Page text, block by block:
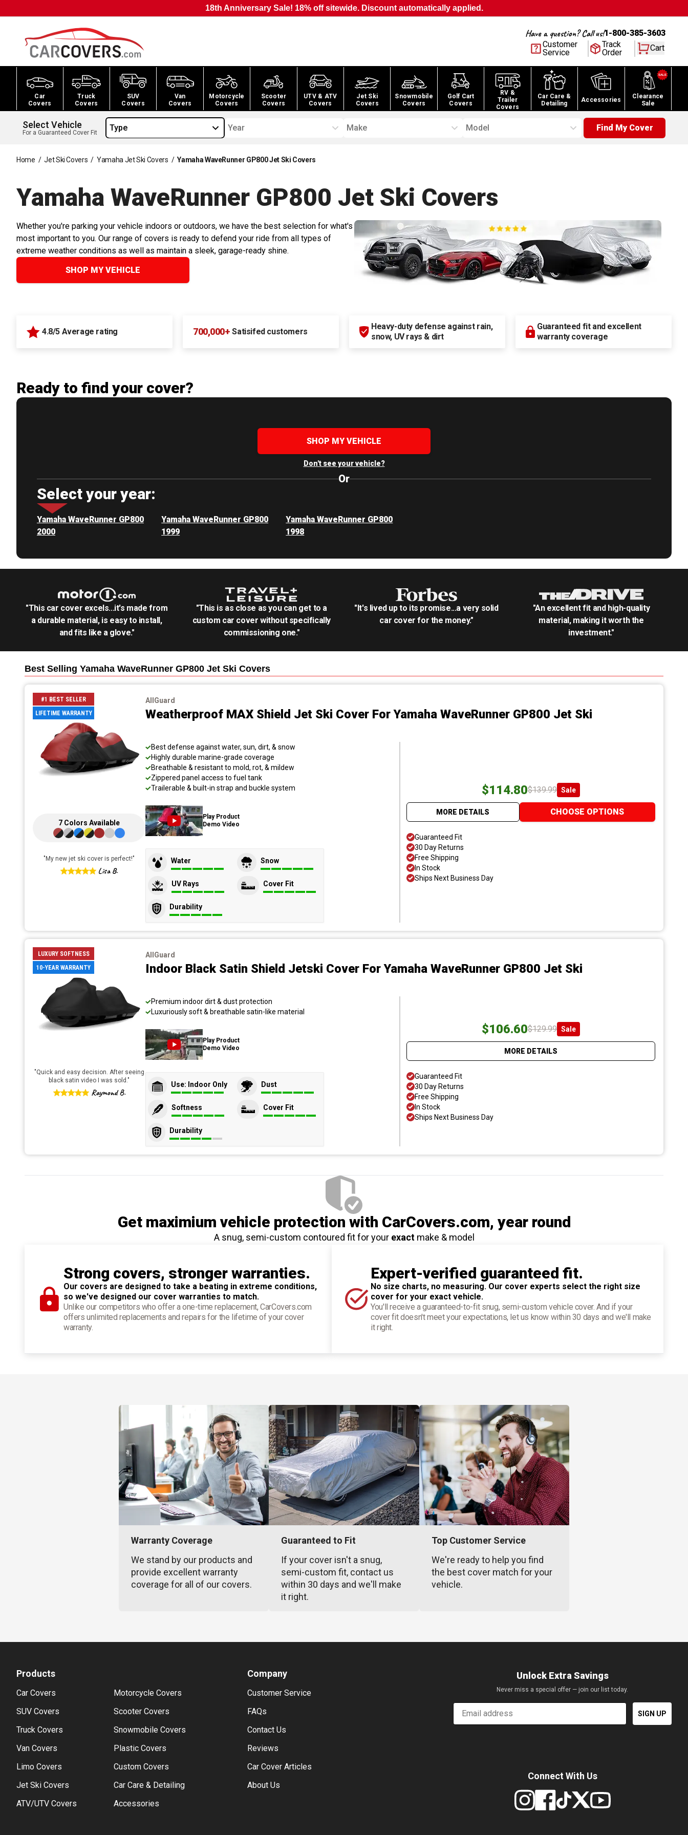
18th Anniversary Sale! 18% off sitewide. Discount automatically applied.
Have a question? Call us!1-800-385-3603
Customer
Service
Track
Order
Cart
Car
Covers
Truck
Covers
SUV
Covers
Van
Covers
Motorcycle
Covers
Scooter
Covers
UTV & ATV
Covers
Jet Ski
Covers
Snowmobile
Covers
Golf Cart
Covers
RV &
Trailer
Covers
Car Care &
Detailing
Accessories
Clearance
Sale
Select Vehicle
For a Guaranteed Cover Fit Type Year Make Model Find My Cover
Home / Jet Ski Covers / Yamaha Jet Ski Covers / Yamaha WaveRunner GP800 Jet Ski Covers
Yamaha WaveRunner GP800 Jet Ski Covers
Whether you're parking your vehicle indoors or outdoors, we have the best selection for what's
most important to you. Our range of covers is ready to defend your ride from all types of
extreme weather conditions as well as maintain a sleek, garage-ready shine.
SHOP MY VEHICLE
4.8/5 Average rating 700,000+ Satisifed customers
Heavy-duty defense against rain,
snow, UV rays & dirt
Guaranteed fit and excellent
warranty coverage
Ready to find your cover?
SHOP MY VEHICLE
Don't see your vehicle?
Or
Select your year:
Yamaha WaveRunner GP800
2000
Yamaha WaveRunner GP800
1999
Yamaha WaveRunner GP800
1998
"This car cover excels...it's made from
a durable material, is easy to install,
and fits like a glove."
"This is as close as you can get to a
custom car cover without specifically
commissioning one."
"It's lived up to its promise...a very solid
car cover for the money."
"An excellent fit and high-quality
material, making it worth the
investment."
Best Selling Yamaha WaveRunner GP800 Jet Ski Covers
#1 BEST SELLER
LIFETIME WARRANTY
7 Colors Available
" My new jet ski cover is perfect!"
Lisa B.
AllGuard
Weatherproof MAX Shield Jet Ski Cover For Yamaha WaveRunner GP800 Jet Ski
Best defense against water, sun, dirt, & snow
Highly durable marine-grade coverage
Breathable & resistant to mold, rot, & mildew
Zippered panel access to fuel tank
Trailerable & built-in strap and buckle system
Play Product
Demo Video
Water Snow
UV Rays Cover Fit
Durability
$114.80$139.99 Sale
MORE DETAILS CHOOSE OPTIONS
Guaranteed Fit
30 Day Returns
Free Shipping
In Stock
Ships Next Business Day
LUXURY SOFTNESS
10-YEAR WARRANTY
"Quick and easy decision. After seeing
black satin video I was sold."
Raymond B.
AllGuard
Indoor Black Satin Shield Jetski Cover For Yamaha WaveRunner GP800 Jet Ski
Premium indoor dirt & dust protection
Luxuriously soft & breathable satin-like material
Play Product
Demo Video
Use: Indoor Only Dust
Softness Cover Fit
Durability
$106.60$129.99 Sale
MORE DETAILS
Guaranteed Fit
30 Day Returns
Free Shipping
In Stock
Ships Next Business Day
Get maximium vehicle protection with CarCovers.com, year round
A snug, semi-custom contoured fit for your exactmake & model
Strong covers, stronger warranties.
Our covers are designed to take a beating in extreme conditions,
so we've designed our cover warranties to match.
Unlike our competitors who offer a one-time replacement, CarCovers.com
offers unlimited replacements and repairs for the lifetime of your cover
warranty.
Expert-verified guaranteed fit.
No size charts, no measuring. Our cover experts select the right size
cover for your exact vehicle.
You'll receive a guaranteed-to-fit snug, semi-custom vehicle cover. And if your
cover fit doesn't meet your expectations, let us know within 30 days and we'll make
it right.
Warranty Coverage
We stand by our products and
provide excellent warranty
coverage for all of our covers.
Guaranteed to Fit
If your cover isn't a snug,
semi-custom fit, contact us
within 30 days and we'll make
it right.
Top Customer Service
We're ready to help you find
the best cover match for your
vehicle.
Products
Car Covers
SUV Covers
Truck Covers
Van Covers
Limo Covers
Jet Ski Covers
ATV/UTV Covers
Motorcycle Covers
Scooter Covers
Snowmobile Covers
Plastic Covers
Custom Covers
Car Care & Detailing
Accessories
Company
Customer Service
FAQs
Contact Us
Reviews
Car Cover Articles
About Us
Unlock Extra Savings
Never miss a special offer — join our list today.
Email
SIGN UP
Connect With Us